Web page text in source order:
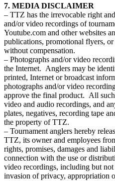
7. MEDIA DISCLAIMER
– TTZ has the irrevocable right
and/or video recordings of
Youtube.com and other websites
publications, promotional flyers,
without compensation.
– Photographs and/or video
the Internet. Anglers may be
printed, Internet or broadcast
photographs and/or video
approve the final product. All
video and audio recordings, and
plates, negatives, recording tape
the property of TTZ.
– Tournament anglers hereby
TTZ, its owner and employees
rights, promises, damages and
connection with the use or
video recordings, including but
invasion of privacy, appropriation